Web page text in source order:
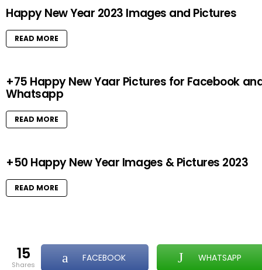
Happy New Year 2023 Images and Pictures
READ MORE
+75 Happy New Yaar Pictures for Facebook
Whatsapp
READ MORE
+50 Happy New Year Images & Pictures 2023
READ MORE
15
shares
FACEBOOK WHATSAPP